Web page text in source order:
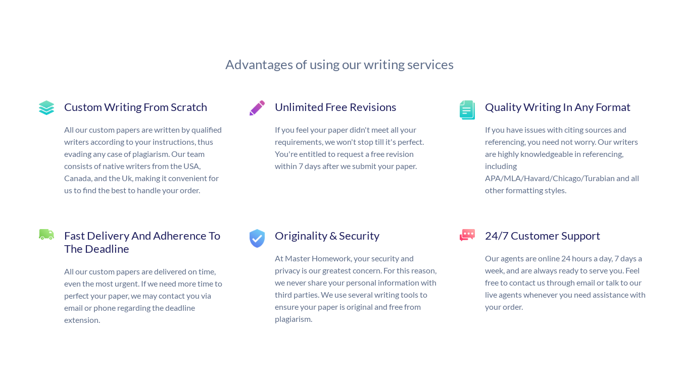
Advantages of using our writing services
Custom Writing From Scratch
All our custom papers are written by qualified
writers according to your instructions, thus
evading any case of plagiarism. Our team
consists of native writers from the USA,
Canada, and the Uk, making it convenient for
us to find the best to handle your order.
Unlimited Free Revisions
If you feel your paper didn't meet all your
requirements, we won't stop till it's perfect.
You're entitled to request a free revision
within 7 days after we submit your paper.
Quality Writing In Any Format
If you have issues with citing sources and
referencing, you need not worry. Our writers
are highly knowledgeable in referencing,
including
APA/MLA/Havard/Chicago/Turabian and all
other formatting styles.
Fast Delivery And Adherence To
The Deadline
All our custom papers are delivered on time,
even the most urgent. If we need more time to
perfect your paper, we may contact you via
email or phone regarding the deadline
extension.
Originality & Security
At Master Homework, your security and
privacy is our greatest concern. For this reason,
we never share your personal information with
third parties. We use several writing tools to
ensure your paper is original and free from
plagiarism.
24/7 Customer Support
Our agents are online 24 hours a day, 7 days a
week, and are always ready to serve you. Feel
free to contact us through email or talk to our
live agents whenever you need assistance with
your order.